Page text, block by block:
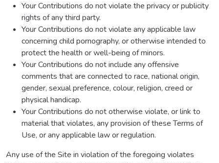
Your Contributions do not violate the privacy or publicity
rights of any third party.
Your Contributions do not violate any applicable law
concerning child pornography, or otherwise intended to
protect the health or well-being of minors.
Your Contributions do not include any offensive
comments that are connected to race, national origin,
gender, sexual preference, colour, religion, creed or
physical handicap.
Your Contributions do not otherwise violate, or link to
material that violates, any provision of these Terms of
Use, or any applicable law or regulation.
Any use of the Site in violation of the foregoing violates